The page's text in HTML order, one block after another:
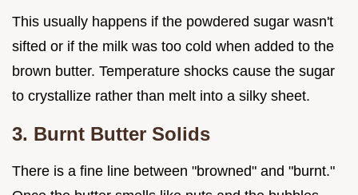
This usually happens if the powdered sugar wasn't
sifted or if the milk was too cold when added to the
brown butter. Temperature shocks cause the sugar
to crystallize rather than melt into a silky sheet.
3. Burnt Butter Solids
There is a fine line between "browned" and "burnt."